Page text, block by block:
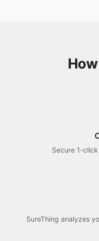
Secure 1-
SureThing analyzes